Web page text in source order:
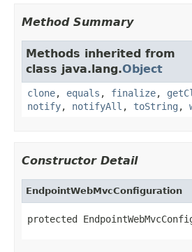
Method Summary
Methods inherited from
class java.lang.Object
clone, equals , finalize,
notify, notifyAll , toString ,
Constructor Detail
EndpointWebMvcConfiguration
protected